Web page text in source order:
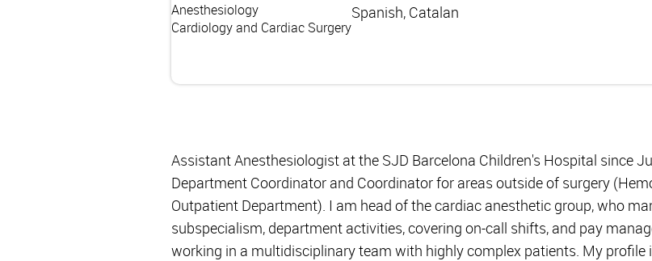
Anesthesiology
Cardiology and Cardiac Surgery
Spanish, Catalan
Assistant Anesthesiologist at the SJD Barcelona Children's Hospital since
Department Coordinator and Coordinator for areas outside of surgery
Outpatient Department). I am head of the cardiac anesthetic group, who
subspecialism, department activities, covering on-call shifts, and pay
working in a multidisciplinary team with highly complex patients. My